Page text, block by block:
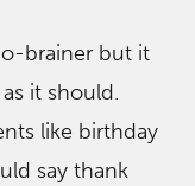
brainer but it
it should.
like birthday
say thank